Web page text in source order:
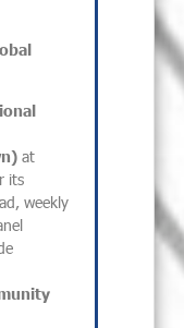
at
its
weekly